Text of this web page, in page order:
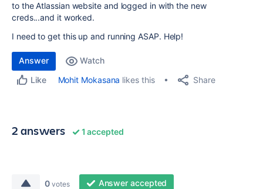
to the Atlassian website and logged in with the new
creds...and it worked.
I need to get this up and running ASAP. Help!
Answer
Watch
Like
Mohit Mokasana likes this Share
2 answers 1 accepted
0 votes Answer accepted